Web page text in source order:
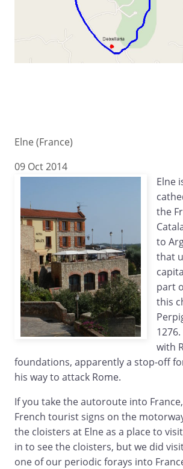
Elne (France)
09 Oct 2014
Elne
the
to
that
part
this
with
foundations, apparently a stop-off
his way to attack Rome.
If you take the autoroute into
French tourist signs on the
the cloisters at Elne as a place to
in to see the cloisters, but we did
one of our periodic forays into